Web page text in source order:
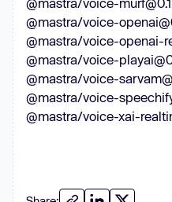
@mastra/voice-
@mastra/voice-openai-
@mastra/voice-
@mastra/voice-
@mastra/voice-
@mastra/voice-xai-